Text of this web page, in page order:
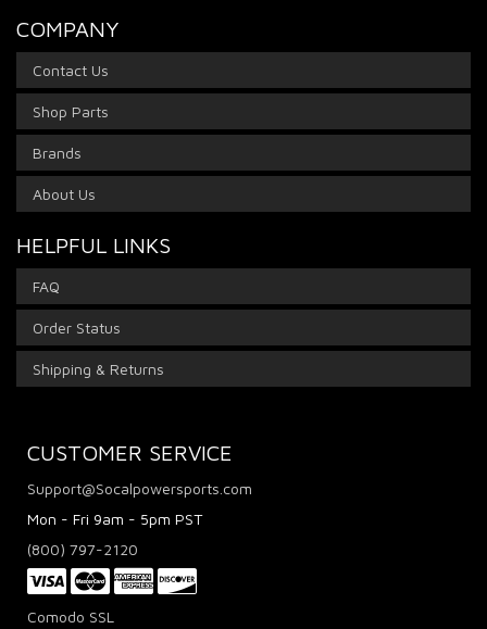
COMPANY
Contact Us
Shop Parts
Brands
About Us
HELPFUL LINKS
FAQ
Order Status
Shipping & Returns
CUSTOMER SERVICE
Support@Socalpowersports.com
Mon - Fri 9am - 5pm PST
(800) 797-2120
Comodo SSL